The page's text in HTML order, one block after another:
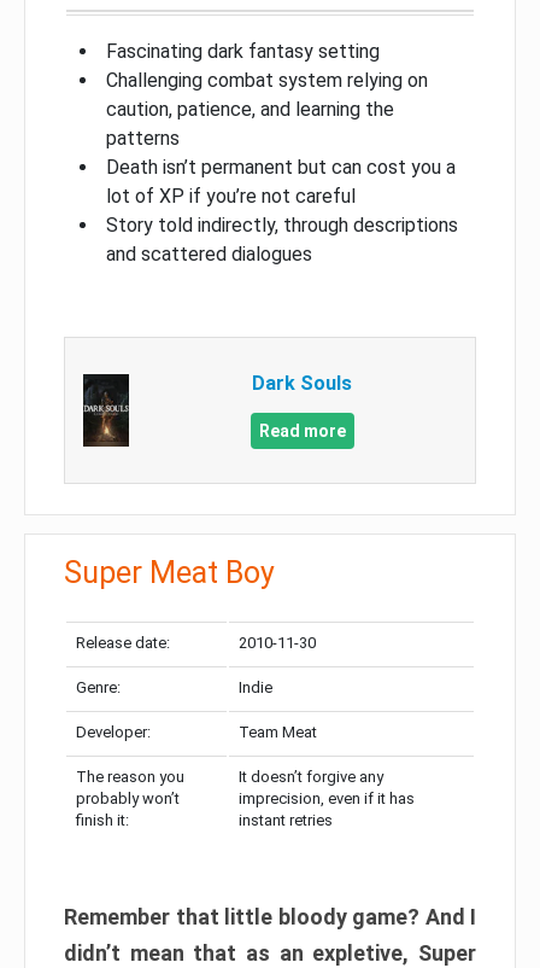
Fascinating dark fantasy setting
Challenging combat system relying on
caution, patience, and learning the
patterns
Death isn’t permanent but can cost you a
lot of XP if you’re not careful
Story told indirectly, through descriptions
and scattered dialogues
Dark Souls
Read more
Super Meat Boy
Release date: 2010-11-30
Genre: Indie
Developer: Team Meat
The reason you
probably won’t
finish it:
It doesn’t forgive any
imprecision, even if it has
instant retries
Remember that little bloody game? And I
didn’t mean that as an expletive, Super